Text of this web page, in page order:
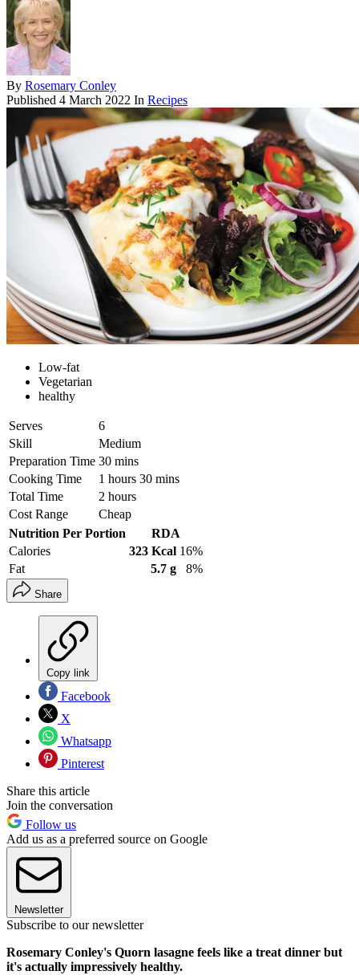
By Rosemary Conley
Published 4 March 2022 In Recipes
Low-fat
Vegetarian
healthy
Serves
6
Skill
Medium
Preparation Time 30 mins
Cooking Time
1 hours 30 mins
Total Time
2 hours
Cost Range
Cheap
Nutrition Per Portion
RDA
Calories
323 Kcal 16%
Fat
5.7 g 8%
Share
Copy link
Facebook
X
Whatsapp
Pinterest
Share this article
Join the conversation
Follow us
Add us as a preferred source on Google
Newsletter
Subscribe to our newsletter
Rosemary Conley's Quorn lasagne feels like a treat dinner but
it's actually impressively healthy.